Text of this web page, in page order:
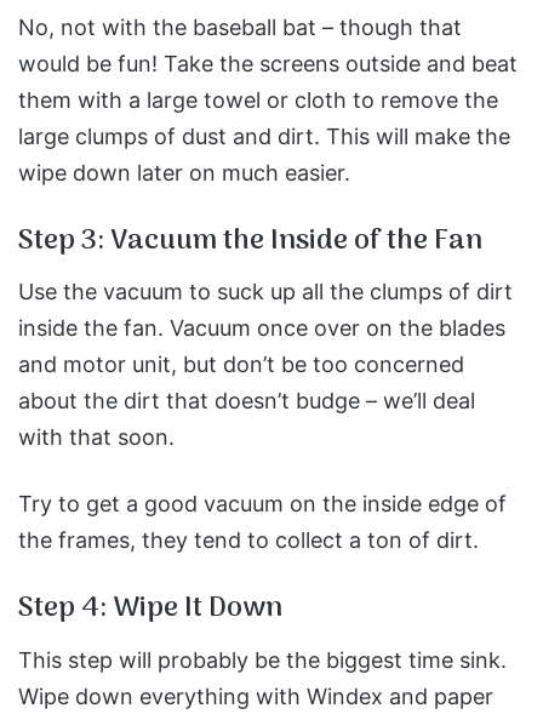
No, not with the baseball bat – though that
would be fun! Take the screens outside and beat
them with a large towel or cloth to remove the
large clumps of dust and dirt. This will make the
wipe down later on much easier.
Step 3: Vacuum the Inside of the Fan
Use the vacuum to suck up all the clumps of dirt
inside the fan. Vacuum once over on the blades
and motor unit, but don’t be too concerned
about the dirt that doesn’t budge – we’ll deal
with that soon.
Try to get a good vacuum on the inside edge of
the frames, they tend to collect a ton of dirt.
Step 4: Wipe It Down
This step will probably be the biggest time sink.
Wipe down everything with Windex and paper